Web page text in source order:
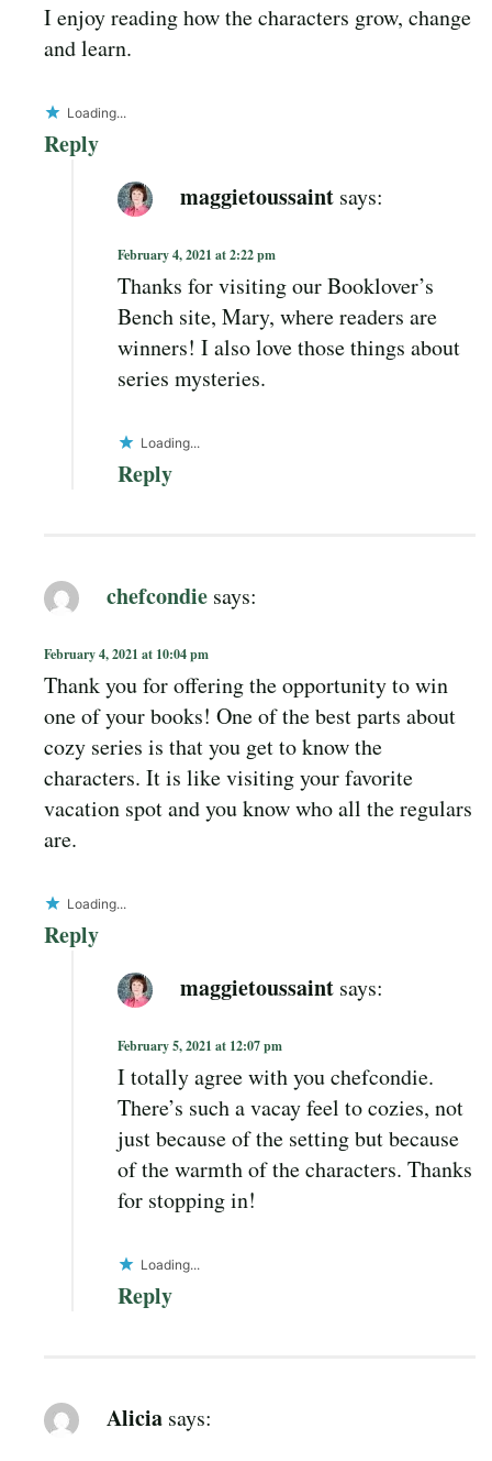
I enjoy reading how the characters grow, change
and learn.
Loading...
Reply
maggietoussaint says:
February 4, 2021 at 2:22 pm
Thanks for visiting our Booklover’s
Bench site, Mary, where readers are
winners! I also love those things about
series mysteries.
Loading...
Reply
chefcondie says:
February 4, 2021 at 10:04 pm
Thank you for offering the opportunity to win
one of your books! One of the best parts about
cozy series is that you get to know the
characters. It is like visiting your favorite
vacation spot and you know who all the regulars
are.
Loading...
Reply
maggietoussaint says:
February 5, 2021 at 12:07 pm
I totally agree with you chefcondie.
There’s such a vacay feel to cozies, not
just because of the setting but because
of the warmth of the characters. Thanks
for stopping in!
Loading...
Reply
Alicia says: